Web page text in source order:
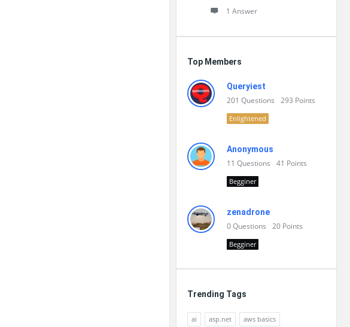
1 Answer
Top Members
Queryiest
201 Questions 293 Points
Enlightened
Anonymous
11 Questions 41 Points
Begginer
zenadrone
0Questions 20 Points
Begginer
Trending Tags
ai asp.net
aws basics